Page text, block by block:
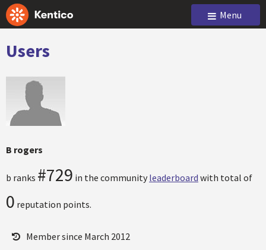
Menu
Users
B rogers
b ranks #729 in the community leaderboard with total of
0 reputation points.
Member since March 2012